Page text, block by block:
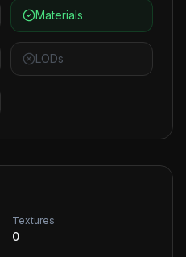
Materials
LODs
Textures
0